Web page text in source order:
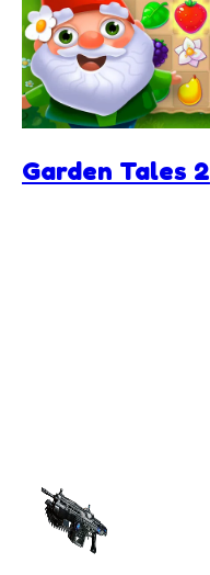
Garden Tales 2